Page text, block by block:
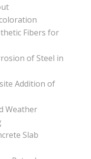
Fibers for
of Steel in
Addition of
Weather
Slab